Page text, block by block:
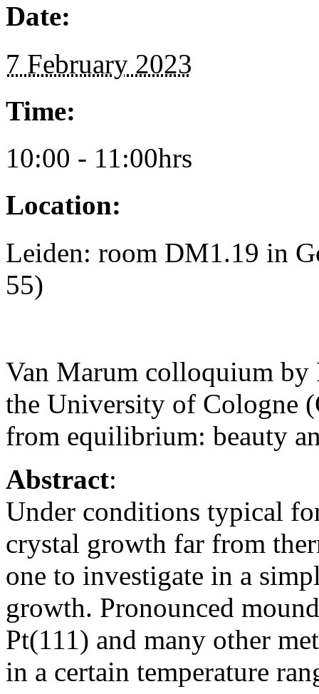
Date:
7 February 2023
Time:
10:00 - 11:00hrs
Location:
Leiden: room DM1.19 in
55)
Van Marum colloquium
the University of Cologne
from equilibrium: beauty
Abstract:
Under conditions typical
crystal growth far from
one to investigate in a
growth. Pronounced
Pt(111) and many other
in a certain temperature